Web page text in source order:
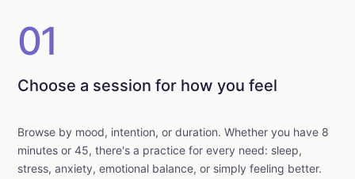
01
Choose a session for how you feel
Browse by mood, intention, or duration. Whether you have 8
minutes or 45, there's a practice for every need: sleep,
stress, anxiety, emotional balance, or simply feeling better.